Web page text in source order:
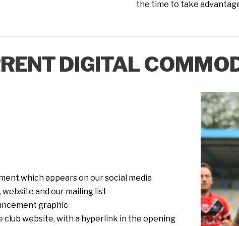
the time to take
DIGITAL
which appears on our social media
and our mailing list
graphic
club website, with a hyperlink in the opening